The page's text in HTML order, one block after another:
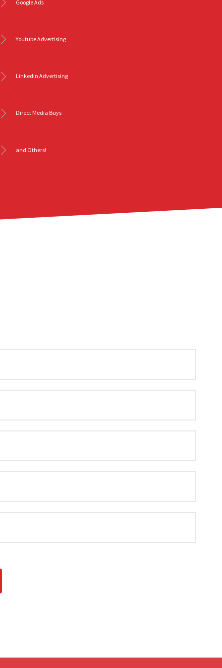
Google Ads
Youtube Advertising
Linkedin Advertising
Direct Media Buys
and Others!